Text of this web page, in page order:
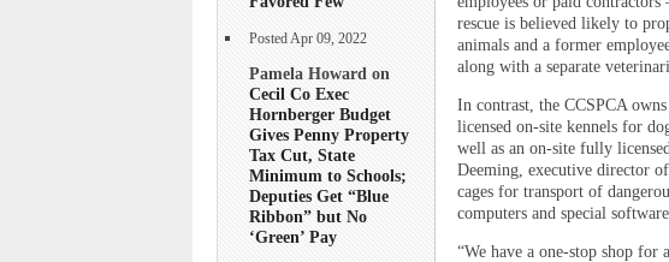
Posted Apr 09, 2022
Pamela Howard on
Cecil Co Exec
Hornberger Budget
Gives Penny Property
Tax Cut, State
Minimum to Schools;
Deputies Get “Blue
Ribbon” but No
‘Green’ Pay
rescue is believed likely to
animals and a former
along with a separate
In contrast, the CCSPCA
licensed on-site kennels for
well as an on-site fully
Deeming, executive director
cages for transport of
computers and special
“We have a one-stop shop for